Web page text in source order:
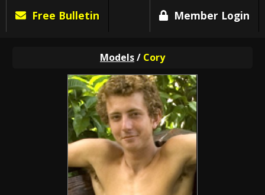
Free Bulletin Member Login
Models/ Cory